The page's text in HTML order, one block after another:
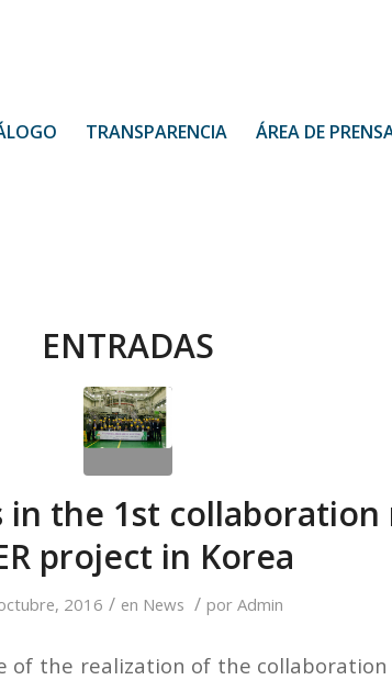
TRANSPARENCIA ÁREA DE
ENTRADAS
in the 1st
project in Korea
2016 / en News / por Admin
of the realization of the